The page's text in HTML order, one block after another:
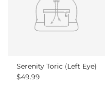
Serenity Toric (Left Eye)
Regular price
$49.99